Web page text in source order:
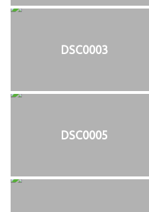
DSC0003
DSC0005